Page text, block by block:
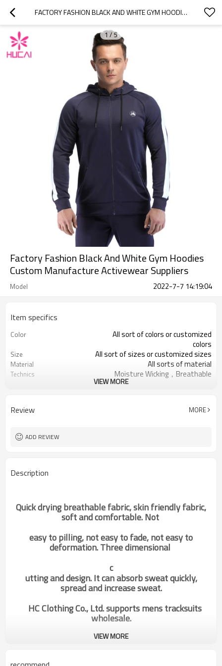
FACTORY FASHION BLACK AND WHITE GYM HOODIES CUSTOM MANUFACTURE ACTIVEWEAR SUPPLIERS
1 /5
Factory Fashion Black And White Gym Hoodies
Custom Manufacture Activewear Suppliers
Model 2022-7-7 14:19:04
Item specifics
Color
All sort of colors or customized
colors
Size All sort of sizes or customized sizes
Material All sorts of material
Technics Moisture Wicking，Breathable
MOQ 100 PCS per design
VIEW MORE
Review MORE
ADD REVIEW
Description
Quick drying breathable fabric, skin friendly fabric,
soft and comfortable. Not
easy to pilling, not easy to fade, not easy to
deformation. Three dimensional
c
utting and design. It can absorb sweat quickly,
spread and increase sweat.
HC Clothing Co., Ltd. supports mens tracksuits
wholesale.
VIEW MORE